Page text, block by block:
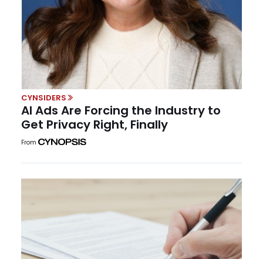
CYNSIDERS
AI Ads Are Forcing the Industry to
Get Privacy Right, Finally
From